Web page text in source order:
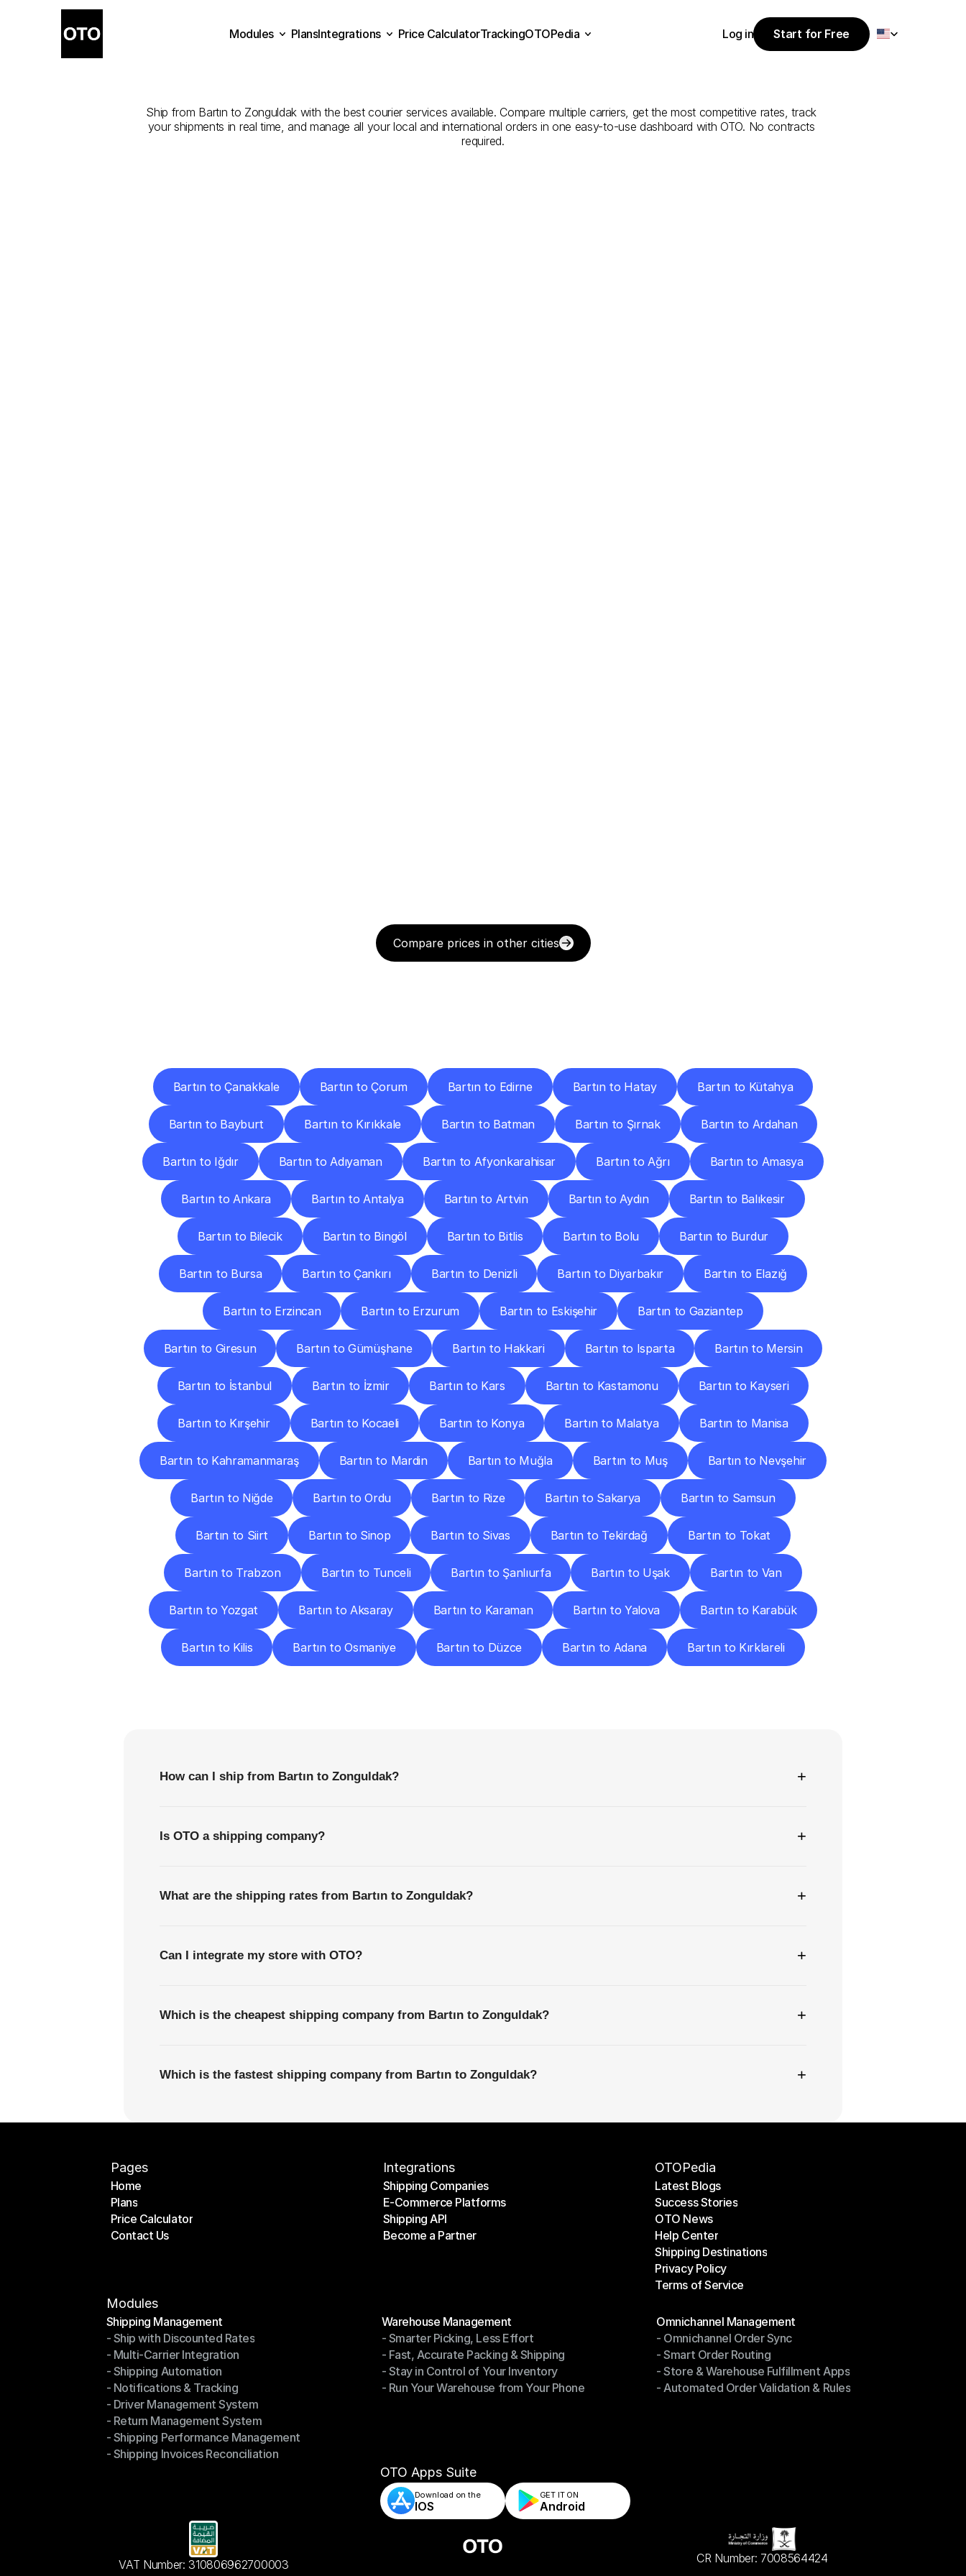
Bartın
Ship from Bartın to Zonguldak with the best courier services available. Compare multiple carriers, get the most competitive rates, track
your shipments in real time, and manage all your local and international orders in one easy-to-use dashboard with OTO. No contracts
required.
Compare prices in other cities
Bartın to Çanakkale Bartın to Çorum Bartın to Edirne Bartın to Hatay Bartın to Kütahya
Bartın to Bayburt Bartın to Kırıkkale Bartın to Batman Bartın to Şırnak Bartın to Ardahan
Bartın to Iğdır Bartın to Adıyaman Bartın to Afyonkarahisar Bartın to Ağrı Bartın to Amasya
Bartın to Ankara Bartın to Antalya Bartın to Artvin Bartın to Aydın Bartın to Balıkesir
Bartın to Bilecik Bartın to Bingöl Bartın to Bitlis Bartın to Bolu Bartın to Burdur
Bartın to Bursa Bartın to Çankırı Bartın to Denizli Bartın to Diyarbakır Bartın to Elazığ
Bartın to Erzincan Bartın to Erzurum Bartın to Eskişehir Bartın to Gaziantep
Bartın to Giresun Bartın to Gümüşhane Bartın to Hakkari Bartın to Isparta Bartın to Mersin
Bartın to İstanbul Bartın to İzmir Bartın to Kars Bartın to Kastamonu Bartın to Kayseri
Bartın to Kırşehir Bartın to Kocaeli Bartın to Konya Bartın to Malatya Bartın to Manisa
Bartın to Kahramanmaraş Bartın to Mardin Bartın to Muğla Bartın to Muş Bartın to Nevşehir
Bartın to Niğde Bartın to Ordu Bartın to Rize Bartın to Sakarya Bartın to Samsun
Bartın to Siirt Bartın to Sinop Bartın to Sivas Bartın to Tekirdağ Bartın to Tokat
Bartın to Trabzon Bartın to Tunceli Bartın to Şanlıurfa Bartın to Uşak Bartın to Van
Bartın to Yozgat Bartın to Aksaray Bartın to Karaman Bartın to Yalova Bartın to Karabük
Bartın to Kilis Bartın to Osmaniye Bartın to Düzce Bartın to Adana Bartın to Kırklareli
How can I ship from Bartın to Zonguldak? +
Is OTO a shipping company? +
What are the shipping rates from Bartın to Zonguldak? +
Can I integrate my store with OTO? +
Which is the cheapest shipping company from Bartın to Zonguldak? +
Which is the fastest shipping company from Bartın to Zonguldak? +
Pages
Home
Home
Plans
Plans
Price Calculator
Price Calculator
Contact Us
Integrations
Shipping Companies
Shipping Companies
E-Commerce Platforms
E-Commerce Platforms
Shipping API
Shipping API
Become a Partner
OTOPedia
Latest Blogs
Latest Blogs
Success Stories
Success Stories
OTO News
OTO News
Help Center
Help Center
Shipping Destinations
Shipping Destinations
Privacy Policy
Privacy Policy
Terms of Service
Modules
Shipping Management
Shipping Management
- Ship with Discounted Rates
- Ship with Discounted Rates
- Multi-Carrier Integration
- Multi-Carrier Integration
- Shipping Automation
- Shipping Automation
- Notifications & Tracking
- Notifications & Tracking
- Driver Management System
- Driver Management System
- Return Management System
- Return Management System
- Shipping Performance Management
- Shipping Performance Management
- Shipping Invoices Reconciliation
Warehouse Management
Warehouse Management
- Smarter Picking, Less Effort
- Smarter Picking, Less Effort
- Fast, Accurate Packing & Shipping
- Fast, Accurate Packing & Shipping
- Stay in Control of Your Inventory
- Stay in Control of Your Inventory
- Run Your Warehouse from Your Phone
Omnichannel Management
Omnichannel Management
- Omnichannel Order Sync
- Omnichannel Order Sync
- Smart Order Routing
- Smart Order Routing
- Store & Warehouse Fulfillment Apps
- Store & Warehouse Fulfillment Apps
- Automated Order Validation & Rules
OTO Apps Suite
Download on the
IOS
GET IT ON
Android
VAT Number: 310806962700003 CR Number: 7008564424
Modules
PlansIntegrations
Price CalculatorTrackingOTOPedia
Log in
Start for Free
Start for Free